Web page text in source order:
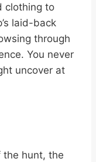
clothing to
laid-back
through
You never
uncover at
the hunt, the